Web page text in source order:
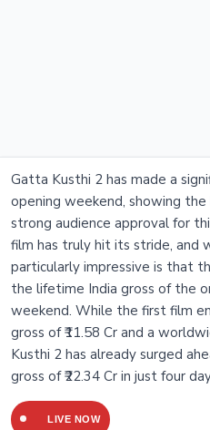
Gatta Kusthi 2 has made a
opening weekend, showing
strong audience approval for
film has truly hit its stride, and
particularly impressive is that
the lifetime India gross of the
weekend. While the first film
gross of ₹11.58 Cr and a
Kusthi 2 has already surged
gross of ₹22.34 Cr in just four
LIVE NOW